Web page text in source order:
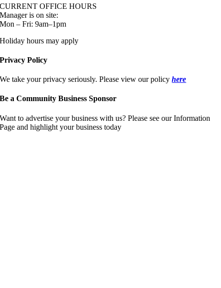
CURRENT OFFICE HOURS
Manager is on site:
Mon – Fri: 9am–1pm
Holiday hours may apply
Privacy Policy
We take your privacy seriously. Please view our policyhere
Be a Community Business Sponsor
Want to advertise your business with us? Please see our Information
Page and highlight your business today